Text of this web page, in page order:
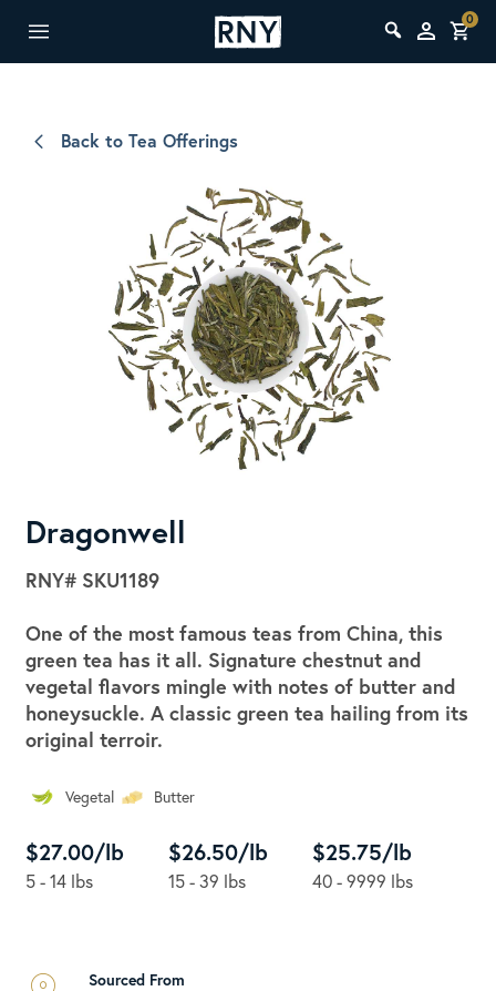
0
Back to Tea Offerings
Dragonwell
RNY# SKU1189
One of the most famous teas from China, this
green tea has it all. Signature chestnut and
vegetal flavors mingle with notes of butter and
honeysuckle. A classic green tea hailing from its
original terroir.
Vegetal Butter
$27.00/lb
5 - 14 lbs
$26.50/lb
15 - 39 lbs
$25.75/lb
40 - 9999 lbs
Sourced From